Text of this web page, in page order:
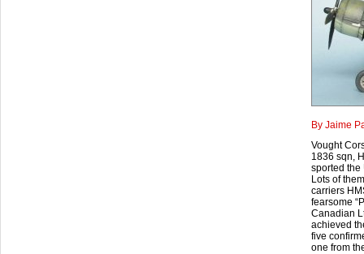
By Jaime
Vought
1836 sqn,
sported the
Lots of
carriers
fearsome
Canadian
achieved
five
one from